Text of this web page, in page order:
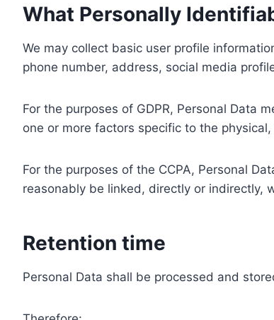
What Personally
We may collect basic user profile
phone number, address, social media
For the purposes of GDPR, Personal Data
one or more factors specific to the
For the purposes of the CCPA, Personal
reasonably be linked, directly or indirectly,
Retention time
Personal Data shall be processed and